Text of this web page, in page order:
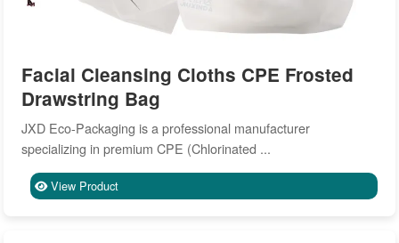
Facial Cleansing Cloths CPE Frosted
Drawstring Bag
JXD Eco-Packaging is a professional manufacturer
specializing in premium CPE (Chlorinated ...
View Product